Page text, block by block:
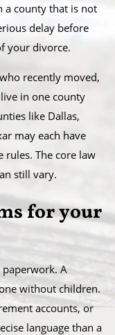
a county that is not
delay before
your divorce.
recently moved,
in one county
like Dallas,
may each have
rules. The core law
still vary.
for your
paperwork. A
without children.
accounts, or
language than a